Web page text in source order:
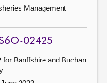
Management
02425
Banffshire and Buchan